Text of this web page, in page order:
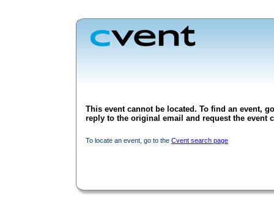
This event cannot be located. To find an event,
reply to the original email and request the event
To locate an event, go to the Cvent search page